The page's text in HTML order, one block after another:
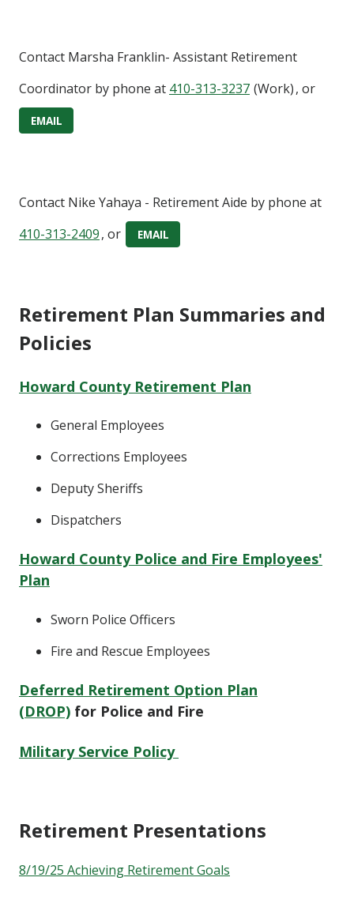
Contact Marsha Franklin- Assistant Retirement
Coordinator by phone at 410-313-3237 (Work), or
EMAIL
Contact Nike Yahaya - Retirement Aide by phone at
410-313-2409, or EMAIL
Retirement Plan Summaries and
Policies
Howard County Retirement Plan
General Employees
Corrections Employees
Deputy Sheriffs
Dispatchers
Howard County Police and Fire Employees'
Plan
Sworn Police Officers
Fire and Rescue Employees
Deferred Retirement Option Plan
(DROP) for Police and Fire
Military Service Policy
Retirement Presentations
8/19/25 Achieving Retirement Goals